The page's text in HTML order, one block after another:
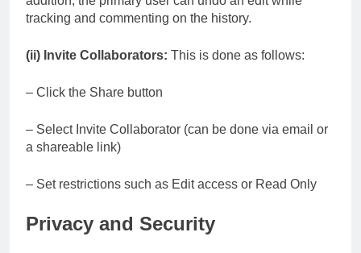
tracking and commenting on the history.
(ii) Invite Collaborators: This is done as follows:
– Click the Share button
– Select Invite Collaborator (can be done via email or
a shareable link)
– Set restrictions such as Edit access or Read Only
Privacy and Security